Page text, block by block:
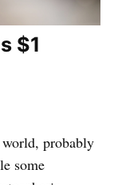
$1
probably
some